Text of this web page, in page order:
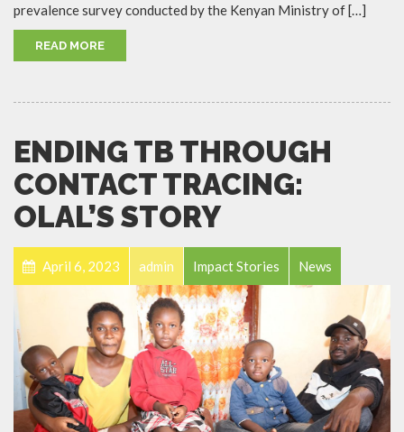
prevalence survey conducted by the Kenyan Ministry of […]
READ MORE
ENDING TB THROUGH
CONTACT TRACING:
OLAL’S STORY
April 6, 2023 admin Impact Stories News